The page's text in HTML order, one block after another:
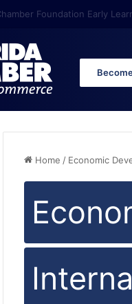
Foundation Early
Home / Economic